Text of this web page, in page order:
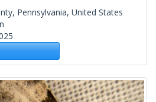
Pennsylvania, United States